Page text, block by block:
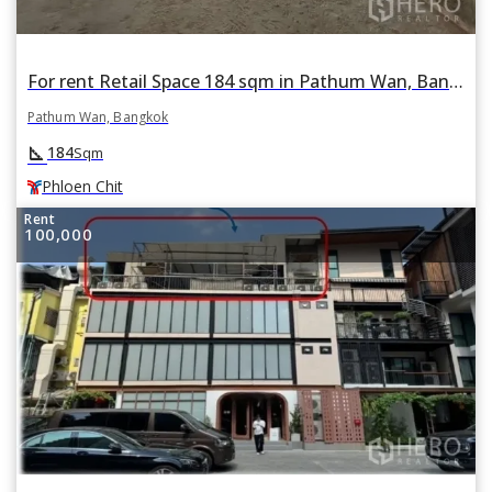
For rent Retail Space 184 sqm in Pathum Wan, Bangkok BTS Phloen Chit
Pathum Wan, Bangkok
square_foot 184Sqm
Phloen Chit
Rent
100,000